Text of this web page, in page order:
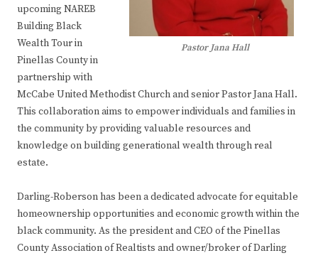
Pastor Jana Hall
upcoming NAREB
Building Black
Wealth Tour in
Pinellas County in
partnership with
McCabe United Methodist Church and senior Pastor Jana Hall.
This collaboration aims to empower individuals and families in
the community by providing valuable resources and
knowledge on building generational wealth through real
estate.
Darling-Roberson has been a dedicated advocate for equitable
homeownership opportunities and economic growth within the
black community. As the president and CEO of the Pinellas
County Association of Realtists and owner/broker of Darling